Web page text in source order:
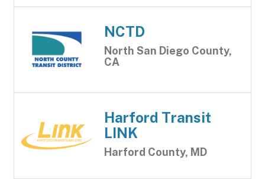
NCTD
North San Diego County,
CA
Harford Transit
LINK
Harford County, MD